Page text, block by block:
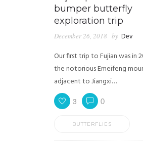
bumper butterfly
exploration trip
December 26, 2018 by Dev
Our first trip to Fujian was in
the notorious Emeifeng
adjacent to Jiangxi…
3 0
BUTTERFLIES